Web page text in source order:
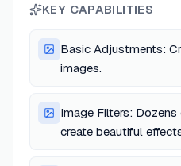
KEY CAPABILITIES
Basic Adjustments:
images.
Image Filters:
create beautiful